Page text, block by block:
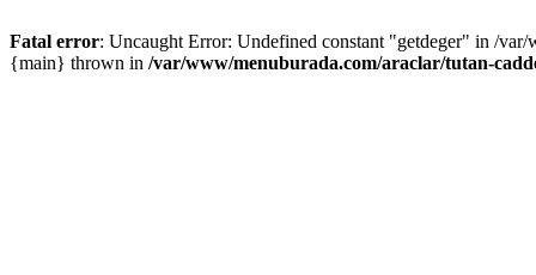
Fatal error: Uncaught Error: Undefined constant "getdeger" in /
{main} thrown in /var/www/menuburada.com/araclar/tutan-